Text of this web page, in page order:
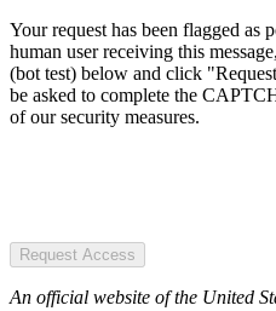
Your request has been flagged as
human user receiving this
(bot test) below and click
be asked to complete the
of our security measures.
Request Access
An official website of the United